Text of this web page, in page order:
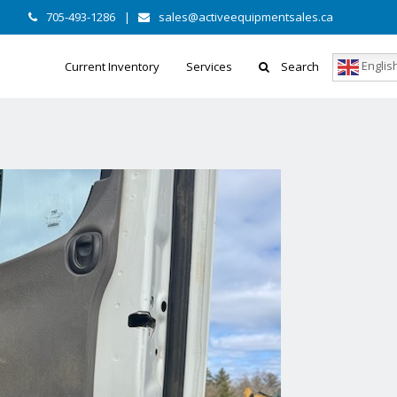
705-493-1286 | sales@activeequipmentsales.ca
Current Inventory Services Search